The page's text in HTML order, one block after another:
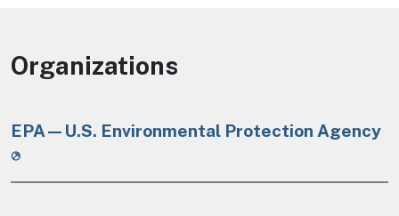
Organizations
EPA—U.S. Environmental Protection Agency